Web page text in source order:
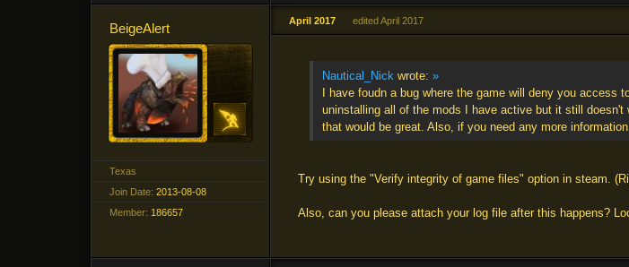
BeigeAlert
Texas
Join Date: 2013-08-08
Member: 186657
April 2017 edited April 2017
Nautical_Nick wrote: »
I have foudn a bug where the game will deny you
uninstalling all of the mods I have active but it still
that would be great. Also, if you need any more
Try using the "Verify integrity of game files" option in steam.
Also, can you please attach your log file after this happens?